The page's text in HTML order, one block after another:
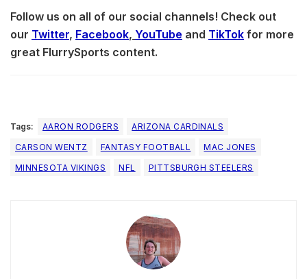
Follow us on all of our social channels! Check out
our Twitter, Facebook, YouTube and TikTok for more
great FlurrySports content.
Tags: AARON RODGERS
ARIZONA CARDINALS
CARSON WENTZ
FANTASY FOOTBALL
MAC JONES
MINNESOTA VIKINGS
NFL PITTSBURGH STEELERS